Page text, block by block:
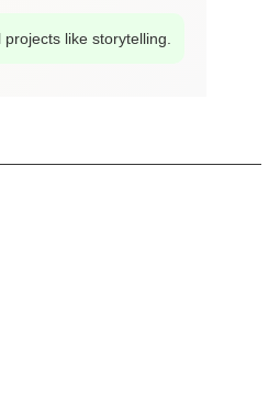
like storytelling.